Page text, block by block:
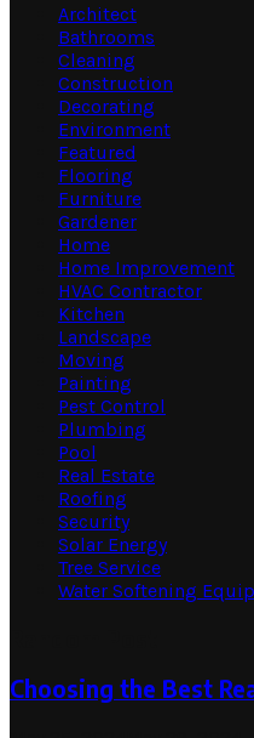
Architect
Bathrooms
Cleaning
Construction
Decorating
Environment
Featured
Flooring
Furniture
Gardener
Home
Home Improvement
HVAC Contractor
Kitchen
Landscape
Moving
Painting
Pest Control
Plumbing
Pool
Real Estate
Roofing
Security
Solar Energy
Tree Service
Water Softening
Choosing the Best